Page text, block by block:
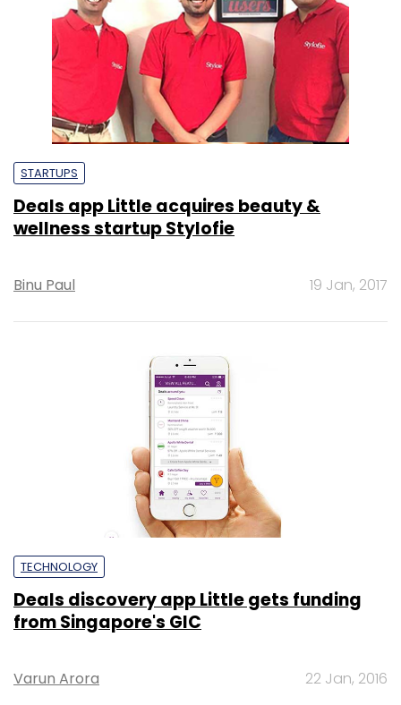
STARTUPS
Deals app Little acquires beauty &
wellness startup Stylofie
Binu Paul 19 Jan, 2017
TECHNOLOGY
Deals discovery app Little gets funding
from Singapore's GIC
Varun Arora 22 Jan, 2016